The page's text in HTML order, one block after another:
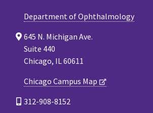
Department of Ophthalmology
645 N. Michigan Ave.
Suite 440
Chicago, IL 60611
Chicago Campus Map
312-908-8152